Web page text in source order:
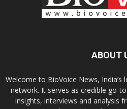
ABOUT
Welcome to BioVoice News, India’s
network. It serves as credible go-
insights, interviews and analysis